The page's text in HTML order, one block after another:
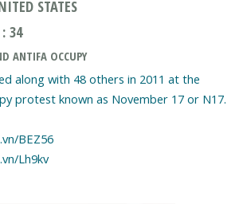
STATES
34
ANTIFA OCCUPY
along with 48 others in 2011 at the
protest known as November 17 or N17.
BEZ56
Lh9kv